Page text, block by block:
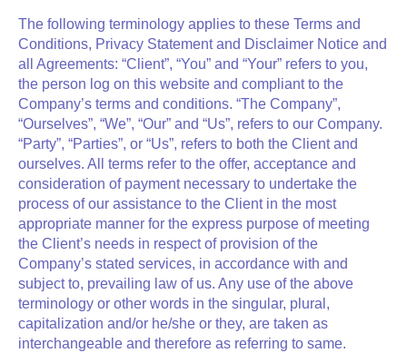
The following terminology applies to these Terms and
Conditions, Privacy Statement and Disclaimer Notice and
all Agreements: “Client”, “You” and “Your” refers to you,
the person log on this website and compliant to the
Company’s terms and conditions. “The Company”,
“Ourselves”, “We”, “Our” and “Us”, refers to our Company.
“Party”, “Parties”, or “Us”, refers to both the Client and
ourselves. All terms refer to the offer, acceptance and
consideration of payment necessary to undertake the
process of our assistance to the Client in the most
appropriate manner for the express purpose of meeting
the Client’s needs in respect of provision of the
Company’s stated services, in accordance with and
subject to, prevailing law of us. Any use of the above
terminology or other words in the singular, plural,
capitalization and/or he/she or they, are taken as
interchangeable and therefore as referring to same.